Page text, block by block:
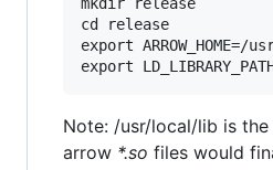
cd release
export
Note: /usr/local/lib is
arrow *.so files would